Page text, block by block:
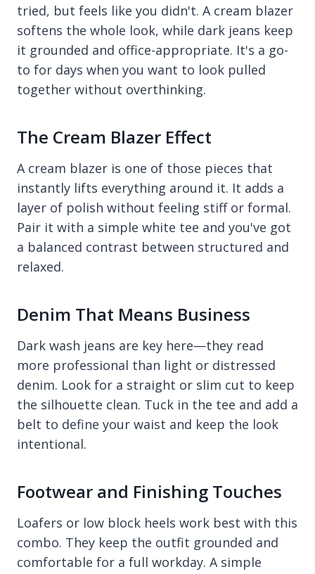
tried, but feels like you didn't. A cream blazer
softens the whole look, while dark jeans keep
it grounded and office-appropriate. It's a go-
to for days when you want to look pulled
together without overthinking.
The Cream Blazer Effect
A cream blazer is one of those pieces that
instantly lifts everything around it. It adds a
layer of polish without feeling stiff or formal.
Pair it with a simple white tee and you've got
a balanced contrast between structured and
relaxed.
Denim That Means Business
Dark wash jeans are key here—they read
more professional than light or distressed
denim. Look for a straight or slim cut to keep
the silhouette clean. Tuck in the tee and add a
belt to define your waist and keep the look
intentional.
Footwear and Finishing Touches
Loafers or low block heels work best with this
combo. They keep the outfit grounded and
comfortable for a full workday. A simple